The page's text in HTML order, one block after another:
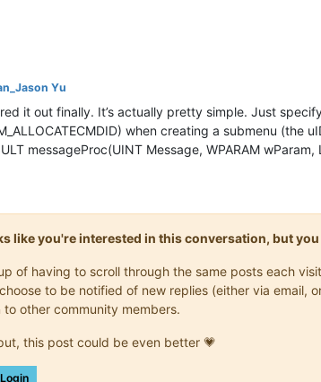
Yu
it out finally. It’s actually pretty simple. Just
when creating a submenu (the
messageProc(UINT Message, WPARAM
like you're interested in this conversation, but
of having to scroll through the same posts each
to be notified of new replies (either via email,
other community members.
this post could be even better 💗
Login